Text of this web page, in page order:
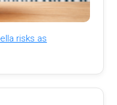
risks as